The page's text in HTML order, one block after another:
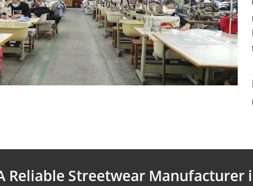
Reliable Streetwear Manufacturer